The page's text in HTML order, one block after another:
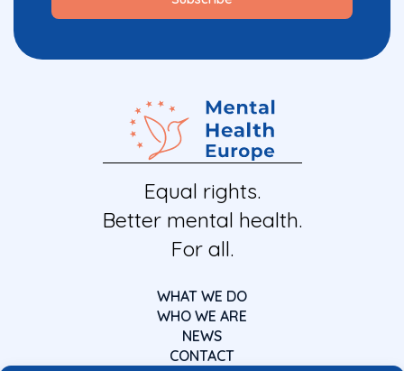
Equal rights.
Better mental health.
For all.
WHAT WE DO
WHO WE ARE
NEWS
CONTACT